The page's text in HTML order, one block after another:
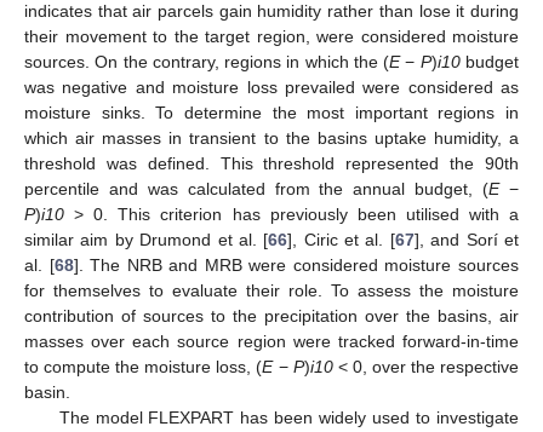
indicates that air parcels gain humidity rather than lose it during
their movement to the target region, were considered moisture
sources. On the contrary, regions in which the (E− P)i10budget
was negative and moisture loss prevailed were considered as
moisture sinks. To determine the most important regions in
which air masses in transient to the basins uptake humidity, a
threshold was defined. This threshold represented the 90th
percentile and was calculated from the annual budget, (E−
P)i10 > 0. This criterion has previously been utilised with a
similar aim by Drumond et al. [66], Ciric et al. [67], and Sorí et
al. [68]. The NRB and MRB were considered moisture sources
for themselves to evaluate their role. To assess the moisture
contribution of sources to the precipitation over the basins, air
masses over each source region were tracked forward-in-time
to compute the moisture loss, (E− P)i10< 0, over the respective
basin.
The model FLEXPART has been widely used to investigate